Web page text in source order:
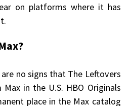
on platforms where it has
no signs that The Leftovers
in the U.S. HBO Originals
place in the Max catalog